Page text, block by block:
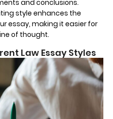
and conclusions.
style enhances the
essay, making it easier for
of thought.
Law Essay Styles